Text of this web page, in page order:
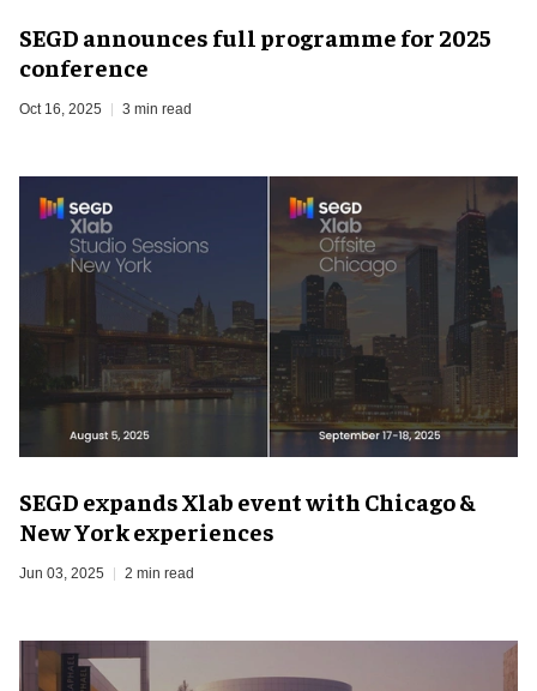
SEGD announces full programme for 2025
conference
Oct 16, 2025 3 min read
SEGD expands Xlab event with Chicago &
New York experiences
Jun 03, 2025 2 min read